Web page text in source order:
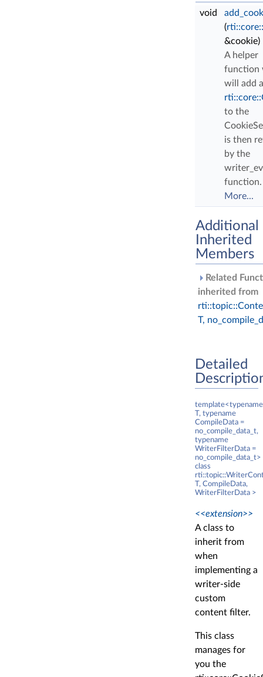
void
(
&cookie)
A helper
function
will add a
to the
is then
by the
function.
More...
Additional
Inherited
Members
Related
inherited from
T,
Detailed
template<typename
T, typename
CompileData =
no_compile_data_t,
typename
WriterFilterData =
no_compile_data_t>
class
T, CompileData,
WriterFilterData >
<<extension>>
A class to
inherit from
when
implementing a
writer-side
custom
content filter.
This class
manages for
you the